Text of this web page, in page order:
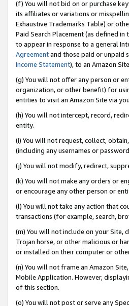
(f) You will not bid on or purchase
its affiliates or variations or
Exhaustive Trademarks Table) or
Paid Search Placement (as defined in
to appear in response to a general
Agreementand those paid or unpaid
Income Statement), to an Amazon
(g) You will not offer any person or
organization, or other benefit) for
entities to visit an Amazon Site via
(h) You will not intercept, record,
entity.
(i) You will not request, collect,
(including any usernames or
(j) You will not modify, redirect,
(k) You will not make any orders or
or encourage any other person or
(l) You will not take any action that
transactions (for example, search,
(m) You will not include on your Site,
Trojan horse, or other malicious or
or installed on their computer or
(n) You will not frame an Amazon
Mobile Application. However,
of this section.
(o) You will not post or serve any